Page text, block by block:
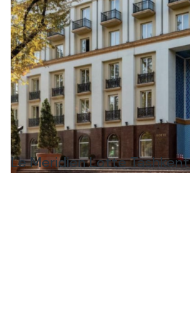
Le Meridien Lotte Tashkent